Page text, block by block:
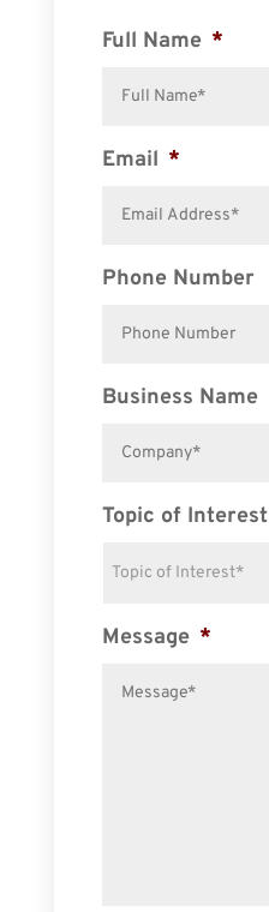
Full Name *
Email *
Phone Number
Business Name
Topic of Interest
Message *